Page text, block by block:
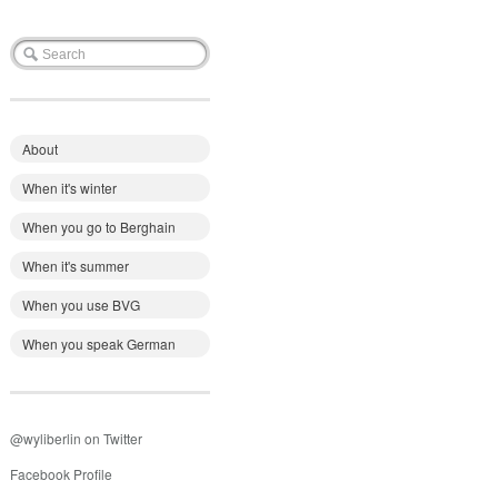
About
When it's winter
When you go to Berghain
When it's summer
When you use BVG
When you speak German
@wyliberlin on Twitter
Facebook Profile